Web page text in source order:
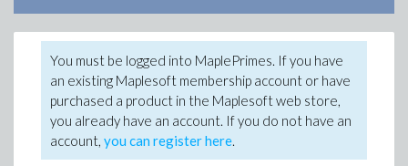
You must be logged into MaplePrimes. If you have
an existing Maplesoft membership account or have
purchased a product in the Maplesoft web store,
you already have an account. If you do not have an
account, you can register here.